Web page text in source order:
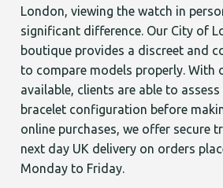
London, viewing the watch in
significant difference. Our City of
boutique provides a discreet and
to compare models properly. With
available, clients are able to assess
bracelet configuration before
online purchases, we offer secure
next day UK delivery on orders
Monday to Friday.